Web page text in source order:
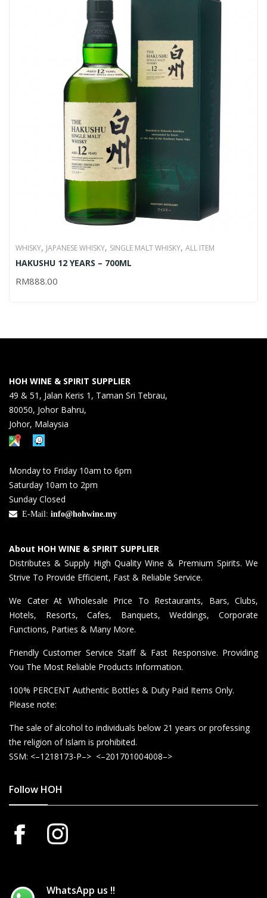
WHISKY, JAPANESE WHISKY, SINGLE MALT WHISKY, ALL ITEM
HAKUSHU 12 YEARS – 700ML
RM888.00
HOH WINE & SPIRIT SUPPLIER
49 & 51, Jalan Keris 1, Taman Sri Tebrau,
80050, Johor Bahru,
Johor, Malaysia
Monday to Friday 10am to 6pm
Saturday 10am to 2pm
Sunday Closed
E-Mail: info@hohwine.my
About HOH WINE & SPIRIT SUPPLIER
Distributes & Supply High Quality Wine & Premium Spirits. We
Strive To Provide Efficient, Fast & Reliable Service.
We Cater At Wholesale Price To Restaurants, Bars, Clubs,
Hotels, Resorts, Cafes, Banquets, Weddings, Corporate
Functions, Parties & Many More.
Friendly Customer Service Staff & Fast Responsive. Providing
You The Most Reliable Products Information.
100% PERCENT Authentic Bottles & Duty Paid Items Only.
Please note:
The sale of alcohol to individuals below 21 years or professing
the religion of Islam is prohibited.
SSM: <–1218173-P–> <–201701004008–>
Follow HOH
WhatsApp us !!